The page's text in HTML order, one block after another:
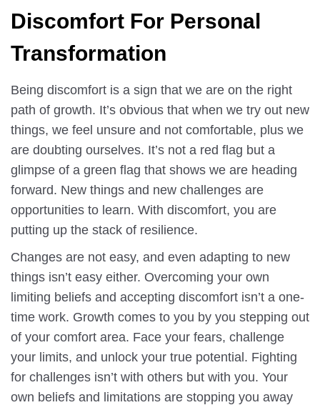
Discomfort For Personal
Transformation
Being discomfort is a sign that we are on the right
path of growth. It’s obvious that when we try out new
things, we feel unsure and not comfortable, plus we
are doubting ourselves. It’s not a red flag but a
glimpse of a green flag that shows we are heading
forward. New things and new challenges are
opportunities to learn. With discomfort, you are
putting up the stack of resilience.
Changes are not easy, and even adapting to new
things isn’t easy either. Overcoming your own
limiting beliefs and accepting discomfort isn’t a one-
time work. Growth comes to you by you stepping out
of your comfort area. Face your fears, challenge
your limits, and unlock your true potential. Fighting
for challenges isn’t with others but with you. Your
own beliefs and limitations are stopping you away